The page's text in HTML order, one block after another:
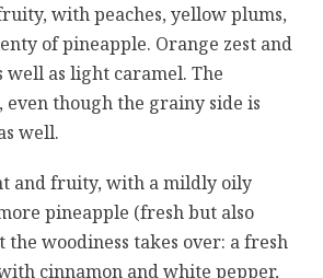
with peaches, yellow plums,
of pineapple. Orange zest and
well as light caramel. The
even though the grainy side is
well.
and fruity, with a mildly oily
pineapple (fresh but also
woodiness takes over: a fresh
cinnamon and white pepper,